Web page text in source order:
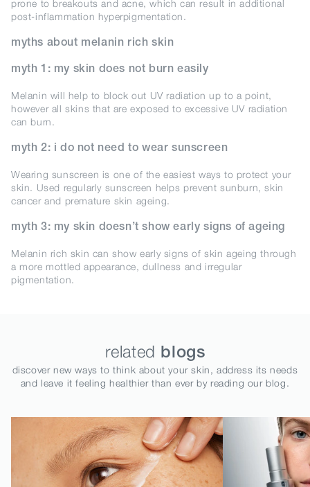
prone to breakouts and acne, which can result in additional
post-inflammation hyperpigmentation.
myths about melanin rich skin
myth 1: my skin does not burn easily
Melanin will help to block out UV radiation up to a point,
however all skins that are exposed to excessive UV radiation
can burn.
myth 2: i do not need to wear sunscreen
Wearing sunscreen is one of the easiest ways to protect your
skin. Used regularly sunscreen helps prevent sunburn, skin
cancer and premature skin ageing.
myth 3: my skin doesn’t show early signs of ageing
Melanin rich skin can show early signs of skin ageing through
a more mottled appearance, dullness and irregular
pigmentation.
related blogs
discover new ways to think about your skin, address its needs
and leave it feeling healthier than ever by reading our blog.